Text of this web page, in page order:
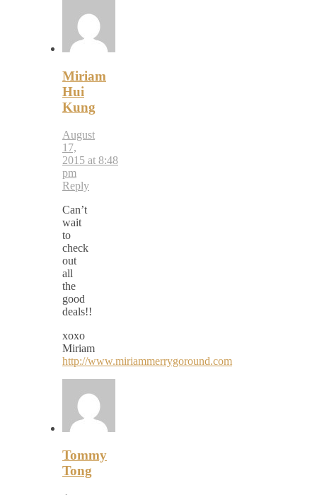
Miriam
Hui
Kung
August
17,
2015 at 8:48
pm
Reply
Can’t
wait
to
check
out
all
the
good
deals!!
xoxo
Miriam
http://www.miriammerrygoround.com
Tommy
Tong